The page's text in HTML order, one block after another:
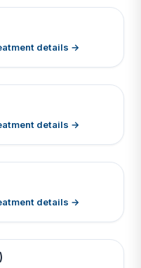
details →
details →
details →